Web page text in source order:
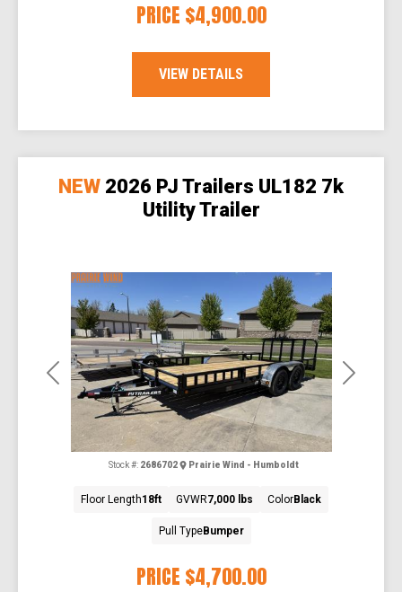
PRICE $4,900.00
VIEW DETAILS
Previous Next
NEW 2026 PJ Trailers UL182 7k
Utility Trailer
PRICE $4,700.00
Stock #: 2686702 Prairie Wind - Humboldt
Floor Length18ft GVWR7,000 lbs ColorBlack
Pull TypeBumper